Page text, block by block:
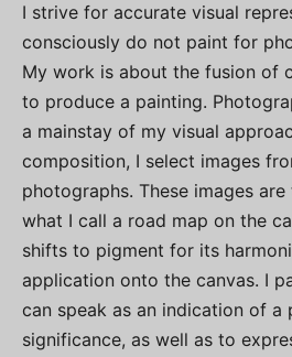
I strive for accurate visual
consciously do not paint for
My work is about the fusion of
to produce a painting.
a mainstay of my visual
composition, I select images
photographs. These images
what I call a road map on the
shifts to pigment for its
application onto the canvas. I
can speak as an indication of a
significance, as well as to